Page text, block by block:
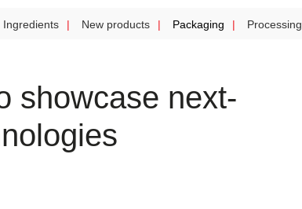
Ingredients New products Packaging Processing
showcase next-